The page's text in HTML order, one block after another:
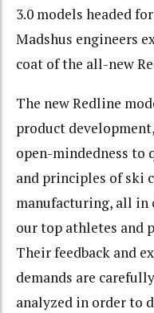
3.0 models headed
Madshus engineers
coat of the all-new
The new Redline
product
open-mindedness to
and principles of ski
manufacturing, all in
our top athletes and
Their feedback and
demands are
analyzed in order to